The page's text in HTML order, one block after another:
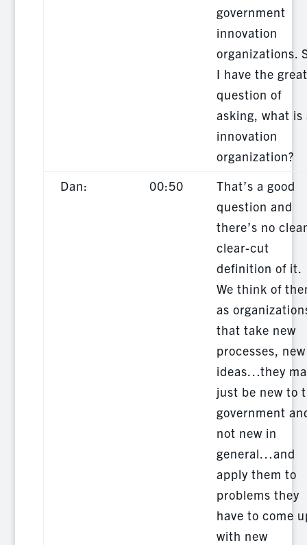
government
innovation
organizations.
I have the great
question of
asking, what is
innovation
organization?
Dan:
00:50
That’s a good
question and
there’s no
clear-cut
definition of it.
We think of
as
that take new
processes, new
ideas…they
just be new to
government
not new in
general…and
apply them to
problems they
have to come
with new